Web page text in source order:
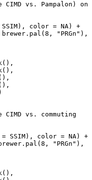
vs. Pampalon) on
vs. commuting